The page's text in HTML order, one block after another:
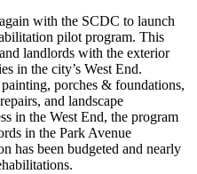
with the SCDC to launch
pilot program. This
landlords with the exterior
in the city’s West End.
porches & foundations,
and landscape
in the West End, the program
in the Park Avenue
has been budgeted and nearly